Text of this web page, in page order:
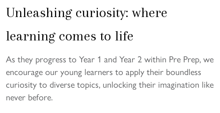
Unleashing curiosity: where
learning comes to life
As they progress to Year 1 and Year 2 within Pre Prep, we
encourage our young learners to apply their boundless
curiosity to diverse topics, unlocking their imagination like
never before.